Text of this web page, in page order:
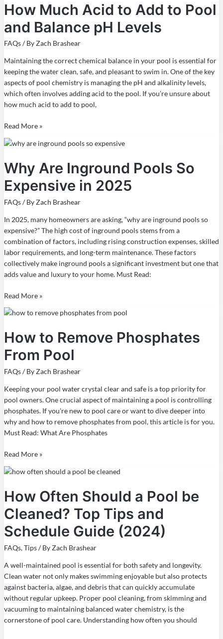
How Much Acid to Add to Pool
and Balance pH Levels
FAQs/ ByZach Brashear
Maintaining the correct chemical balance in your pool is essential for
keeping the water clean, safe, and pleasant to swim in. One of the key
aspects of pool chemistry is managing the pH and alkalinity levels,
which often involves adding acid to the pool. If you’re unsure about
how much acid to add to pool,
Acid
to
Add
Pool
and
Balance
pH
Levels
Read More »
Why Are Inground Pools So
Expensive in 2025
FAQs/ ByZach Brashear
In 2025, many homeowners are asking, “why are inground pools so
expensive?” The high cost of inground pools stems from a
combination of factors, including rising construction expenses, skilled
labor requirements, and long-term maintenance. These factors
collectively make inground pools a significant investment but one that
adds value and luxury to your home. Must Read:
Why
Inground
Pools
So
2025
Read More »
How to Remove Phosphates
From Pool
FAQs/ ByZach Brashear
Keeping your pool water crystal clear and safe is a top priority for
pool owners. One crucial aspect of maintaining a pool is controlling
phosphates. If you’re new to pool care or want to dive deeper into
why and how to remove phosphates from pool, this article is for you.
Must Read: What Are Phosphates
How
Remove
Phosphates
From
Read More »
How Often Should a Pool be
Cleaned? Top Tips and
Schedule Guide (2024)
FAQs,Tips/ ByZach Brashear
A well-maintained pool is essential for both safety and longevity.
Clean water not only makes swimming enjoyable but also protects
against bacteria, algae, and debris that can quickly accumulate
without regular upkeep. Proper pool cleaning, from skimming and
vacuuming to maintaining balanced water chemistry, is the
cornerstone of pool care. Understanding how often you should
How
Should
a
Pool
be
Cleaned?
Top
and
Schedule
Guide
(2024)